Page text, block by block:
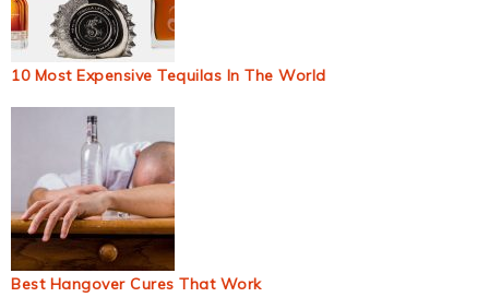
10 Most Expensive Tequilas In The World
Best Hangover Cures That Work